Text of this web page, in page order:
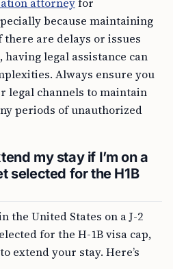
because maintaining
are delays or issues
legal assistance can
Always ensure you
legal channels to maintain
periods of unauthorized
my stay if I’m on a
selected for the H1B
for the H-1B visa cap,
extend your stay. Here’s